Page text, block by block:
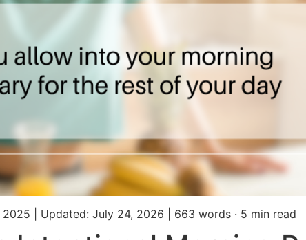
2025 Updated: July 24, 2026 663 words · 5 min read